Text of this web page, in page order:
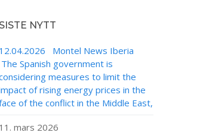
SISTE NYTT
12.04.2026 Montel News Iberia
The Spanish government is
measures to limit the
of rising energy prices in the
of the conflict in the Middle East,
11. mars 2026